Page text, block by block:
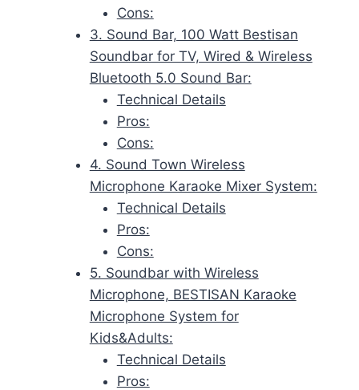
Cons:
3. Sound Bar, 100 Watt Bestisan
Soundbar for TV, Wired & Wireless
Bluetooth 5.0 Sound Bar:
Technical Details
Pros:
Cons:
4. Sound Town Wireless
Microphone Karaoke Mixer System:
Technical Details
Pros:
Cons:
5. Soundbar with Wireless
Microphone, BESTISAN Karaoke
Microphone System for
Kids&Adults:
Technical Details
Pros: